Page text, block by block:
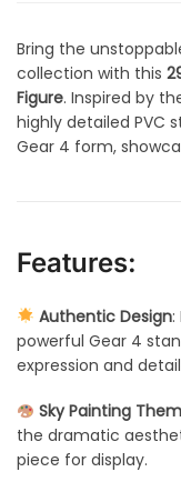
Bring the
collection with this
Figure. Inspired by
highly detailed PVC
Gear 4 form,
Features:
Authentic Design:
powerful Gear 4
expression and
Sky Painting
the dramatic
piece for display.